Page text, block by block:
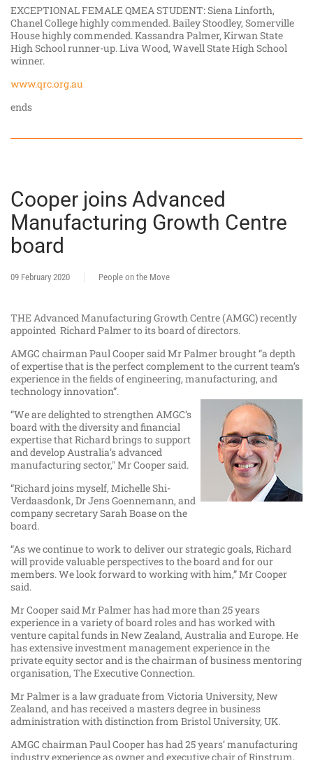
EXCEPTIONAL FEMALE QMEA STUDENT: Siena Linforth,
Chanel College highly commended. Bailey Stoodley, Somerville
House highly commended. Kassandra Palmer, Kirwan State
High School runner-up. Liva Wood, Wavell State High School
winner.
www.qrc.org.au
ends
Cooper joins Advanced
Manufacturing Growth Centre
board
09 February 2020 People on the Move
THE Advanced Manufacturing Growth Centre (AMGC) recently
appointed Richard Palmer to its board of directors.
AMGC chairman Paul Cooper said Mr Palmer brought “a depth
of expertise that is the perfect complement to the current team’s
experience in the fields of engineering, manufacturing, and
technology innovation”.
“We are delighted to strengthen AMGC’s
board with the diversity and financial
expertise that Richard brings to support
and develop Australia’s advanced
manufacturing sector," Mr Cooper said.
“Richard joins myself, Michelle Shi-
Verdaasdonk, Dr Jens Goennemann, and
company secretary Sarah Boase on the
board.
“As we continue to work to deliver our strategic goals, Richard
will provide valuable perspectives to the board and for our
members. We look forward to working with him,” Mr Cooper
said.
Mr Cooper said Mr Palmer has had more than 25 years
experience in a variety of board roles and has worked with
venture capital funds in New Zealand, Australia and Europe. He
has extensive investment management experience in the
private equity sector and is the chairman of business mentoring
organisation, The Executive Connection.
Mr Palmer is a law graduate from Victoria University, New
Zealand, and has received a masters degree in business
administration with distinction from Bristol University, UK.
AMGC chairman Paul Cooper has had 25 years’ manufacturing
industry experience as owner and executive chair of Rinstrum,